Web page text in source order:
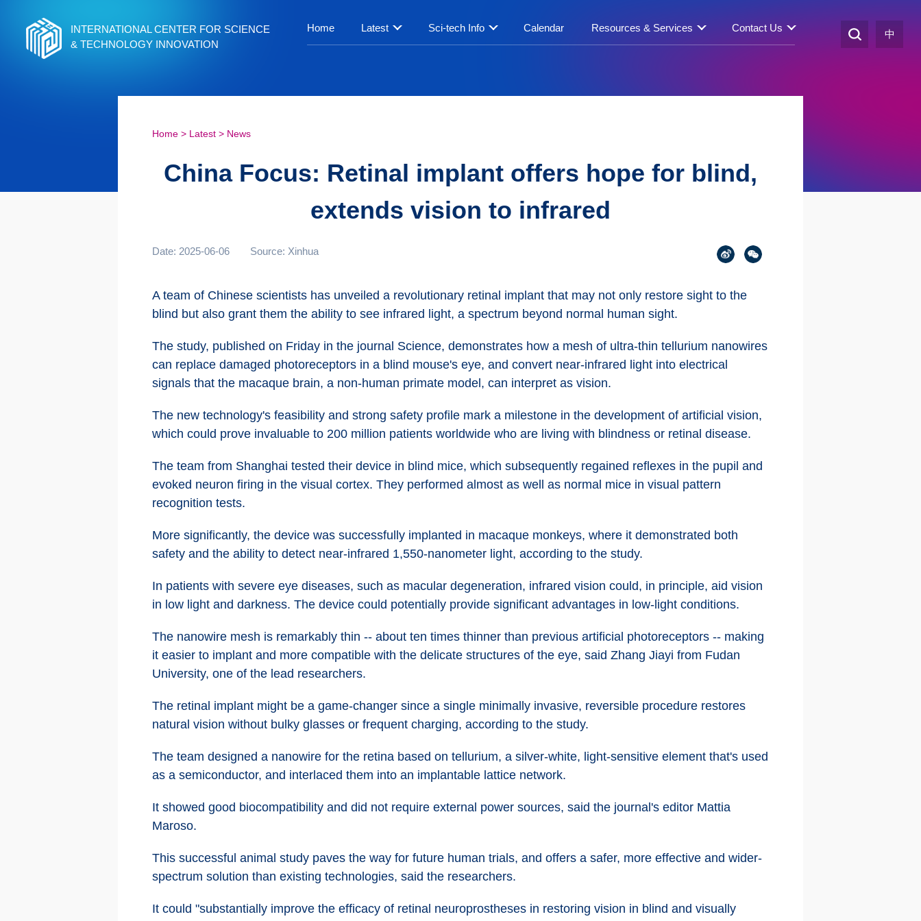
INTERNATIONAL CENTER FOR SCIENCE
& TECHNOLOGY INNOVATION
Home Latest Sci-tech Info Calendar Resources & Services Contact Us
中
Home > Latest > News
China Focus: Retinal implant offers hope for blind,
extends vision to infrared
Date: 2025-06-06 Source: Xinhua
A team of Chinese scientists has unveiled a revolutionary retinal implant that may not only restore sight to the
blind but also grant them the ability to see infrared light, a spectrum beyond normal human sight.
The study, published on Friday in the journal Science, demonstrates how a mesh of ultra-thin tellurium nanowires
can replace damaged photoreceptors in a blind mouse's eye, and convert near-infrared light into electrical
signals that the macaque brain, a non-human primate model, can interpret as vision.
The new technology's feasibility and strong safety profile mark a milestone in the development of artificial vision,
which could prove invaluable to 200 million patients worldwide who are living with blindness or retinal disease.
The team from Shanghai tested their device in blind mice, which subsequently regained reflexes in the pupil and
evoked neuron firing in the visual cortex. They performed almost as well as normal mice in visual pattern
recognition tests.
More significantly, the device was successfully implanted in macaque monkeys, where it demonstrated both
safety and the ability to detect near-infrared 1,550-nanometer light, according to the study.
In patients with severe eye diseases, such as macular degeneration, infrared vision could, in principle, aid vision
in low light and darkness. The device could potentially provide significant advantages in low-light conditions.
The nanowire mesh is remarkably thin -- about ten times thinner than previous artificial photoreceptors -- making
it easier to implant and more compatible with the delicate structures of the eye, said Zhang Jiayi from Fudan
University, one of the lead researchers.
The retinal implant might be a game-changer since a single minimally invasive, reversible procedure restores
natural vision without bulky glasses or frequent charging, according to the study.
The team designed a nanowire for the retina based on tellurium, a silver-white, light-sensitive element that's used
as a semiconductor, and interlaced them into an implantable lattice network.
It showed good biocompatibility and did not require external power sources, said the journal's editor Mattia
Maroso.
This successful animal study paves the way for future human trials, and offers a safer, more effective and wider-
spectrum solution than existing technologies, said the researchers.
It could "substantially improve the efficacy of retinal neuroprostheses in restoring vision in blind and visually